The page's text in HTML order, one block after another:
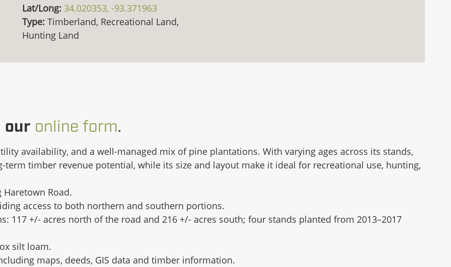
Lat/Long: 34.020353, -93.371963
Type: Timberland, Recreational Land,
Hunting Land
our online form.
availability, and a well-managed mix of pine plantations. With varying ages across its stands,
timber revenue potential, while its size and layout make it ideal for recreational use, hunting,
Haretown Road.
access to both northern and southern portions.
117 +/- acres north of the road and 216 +/- acres south; four stands planted from 2013–2017
silt loam.
maps, deeds, GIS data and timber information.